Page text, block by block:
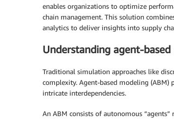
enables organizations to optimize
chain management. This solution
analytics to deliver insights into supply
Understanding agent-
Traditional simulation approaches like
complexity. Agent-based modeling
intricate interdependencies.
An ABM consists of autonomous